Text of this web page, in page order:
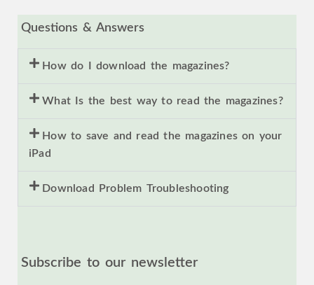
Questions & Answers
How do I download the magazines?
What Is the best way to read the magazines?
How to save and read the magazines on your
iPad
Download Problem Troubleshooting
Subscribe to our newsletter